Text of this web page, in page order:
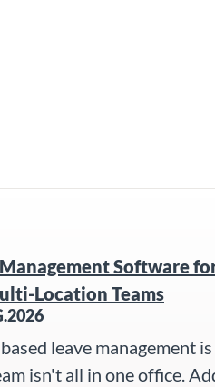
Software
Location Teams
leave management
isn't all in one office.